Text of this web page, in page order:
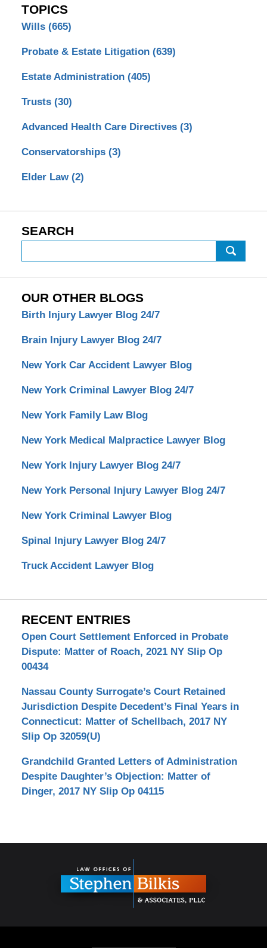
TOPICS
Wills (665)
Probate & Estate Litigation (639)
Estate Administration (405)
Trusts (30)
Advanced Health Care Directives (3)
Conservatorships (3)
Elder Law (2)
SEARCH
OUR OTHER BLOGS
Birth Injury Lawyer Blog 24/7
Brain Injury Lawyer Blog 24/7
New York Car Accident Lawyer Blog
New York Criminal Lawyer Blog 24/7
New York Family Law Blog
New York Medical Malpractice Lawyer Blog
New York Injury Lawyer Blog 24/7
New York Personal Injury Lawyer Blog 24/7
New York Criminal Lawyer Blog
Spinal Injury Lawyer Blog 24/7
Truck Accident Lawyer Blog
RECENT ENTRIES
Open Court Settlement Enforced in Probate
Dispute: Matter of Roach, 2021 NY Slip Op
00434
Nassau County Surrogate’s Court Retained
Jurisdiction Despite Decedent’s Final Years in
Connecticut: Matter of Schellbach, 2017 NY
Slip Op 32059(U)
Grandchild Granted Letters of Administration
Despite Daughter’s Objection: Matter of
Dinger, 2017 NY Slip Op 04115